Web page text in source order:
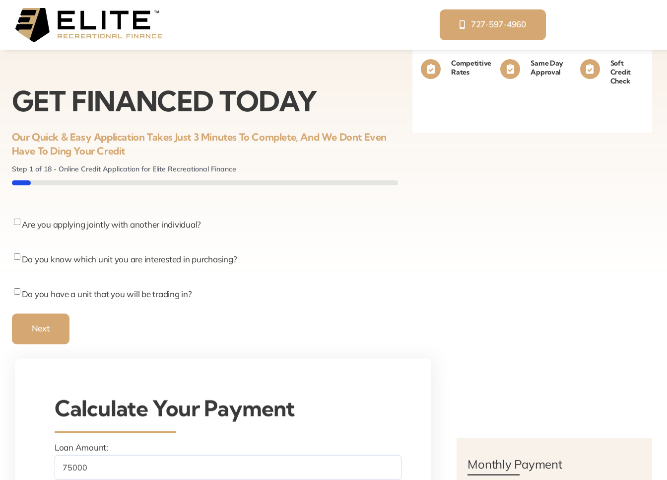
content
727-597-4960
GET FINANCED TODAY
Our Quick & Easy Application Takes Just 3 Minutes To Complete, And We Dont Even
Have To Ding Your Credit
Step 1of 18- Online Credit Application for Elite Recreational Finance
5%
Are
applying
another
individual?
Are you applying jointly with another individual?
Do
know
unit
Do you know which unit you are interested in purchasing?
Do
a
Do you have a unit that you will be trading in?
Next
Competitive
Rates
Same Day
Approval
Soft
Credit
Check
Calculate Your Payment
Loan Amount:
Monthly Payment